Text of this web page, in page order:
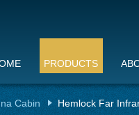
PRODUCTS
Cabin Hemlock Far